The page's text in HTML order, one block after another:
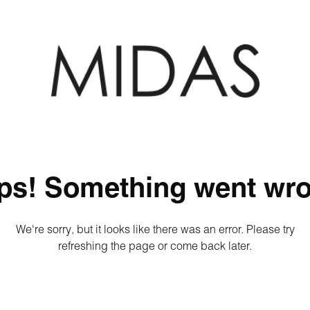
Something went
We're sorry, but it looks like there was an error. Please try
refreshing the page or come back later.